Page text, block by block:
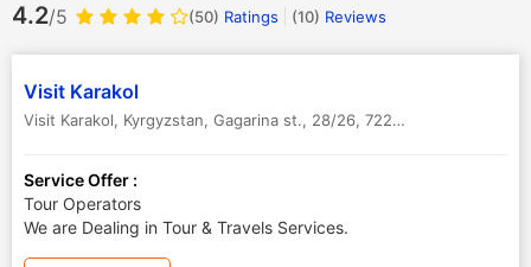
4.2/5 (50) Ratings (10) Reviews
Visit Kara­­kol
Visit Karakol, Kyrgyzstan, Gagarina st., 28/26, 722200
Service Offer :
Tour Operators
We are Dealing in Tour & Travels Services.